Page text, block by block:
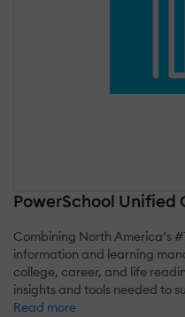
PowerSchool Unified
Combining North America’s
information and learning
college, career, and life
insights and tools needed to
Read more